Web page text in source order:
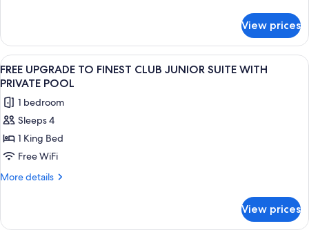
SUITE
WITH
PRIVATE
POOL
UPGRADE
TO
EXCELLENCE
CLUB
SUITE
WITH
POOL
View prices
View
all
photos
for
FREE
UPGRADE
TO
FINEST
SUITE
A modern outdoor pool area with a
7
FREE UPGRADE TO FINEST CLUB JUNIOR SUITE WITH
PRIVATE POOL
1 bedroom
Sleeps 4
1 King Bed
Free WiFi
More details
More
UPGRADE
View prices